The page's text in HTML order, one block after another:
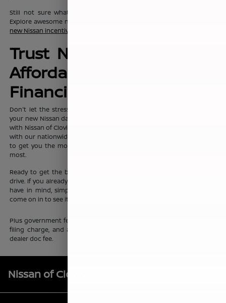
Still not sure what new Nissan vehicle is right for your budget?
Explore awesome new Nissan savings when you peruse this month's
new Nissan incentive offers
Trust Nissan of Clovis for
Affordable, No-Hassle
Financing Options
Don't let the stress of setting up affordable
your new Nissan dampen your shopping experience. When you shop
with Nissan of Clovis, you can trust that our team will work discreetly
with our nationwide network of new vehicle financing professionals
to get you the most affordable price on the new Nissan you want
most.
Ready to get the ball rolling?
drive. If you already know which new Nissan sedan or crossover you
have in mind, simply complete our online
come on in to see it up close.
Plus government fees and taxes, any finance charges, any electronic
filing charge, and any emission testing charge. Prices include $85
dealer doc fee.
Nissan of Clovis